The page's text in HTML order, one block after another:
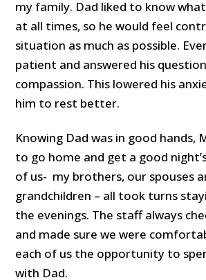
my family. Dad liked to know
at all times, so he would feel
situation as much as possible.
patient and answered his
compassion. This lowered his
him to rest better.
Knowing Dad was in good hands,
to go home and get a good
of us- my brothers, our spouses
grandchildren – all took turns
the evenings. The staff always
and made sure we were
each of us the opportunity to
with Dad.